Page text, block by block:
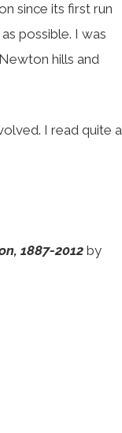
since its first run
possible. I was
hills and
I read quite a
1887-2012 by